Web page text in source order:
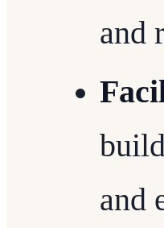
and
and